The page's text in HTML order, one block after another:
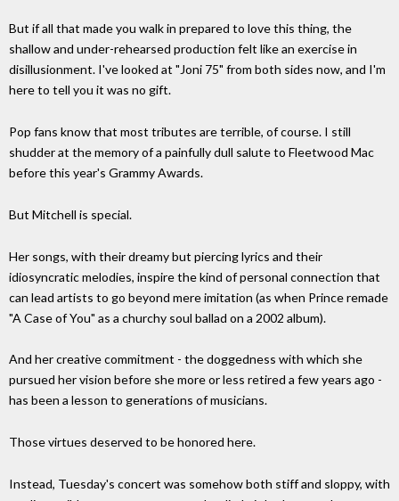
But if all that made you walk in prepared to love this thing, the
shallow and under-rehearsed production felt like an exercise in
disillusionment. I've looked at "Joni 75" from both sides now, and I'm
here to tell you it was no gift.
Pop fans know that most tributes are terrible, of course. I still
shudder at the memory of a painfully dull salute to Fleetwood Mac
before this year's Grammy Awards.
But Mitchell is special.
Her songs, with their dreamy but piercing lyrics and their
idiosyncratic melodies, inspire the kind of personal connection that
can lead artists to go beyond mere imitation (as when Prince remade
"A Case of You" as a churchy soul ballad on a 2002 album).
And her creative commitment - the doggedness with which she
pursued her vision before she more or less retired a few years ago -
has been a lesson to generations of musicians.
Those virtues deserved to be honored here.
Instead, Tuesday's concert was somehow both stiff and sloppy, with